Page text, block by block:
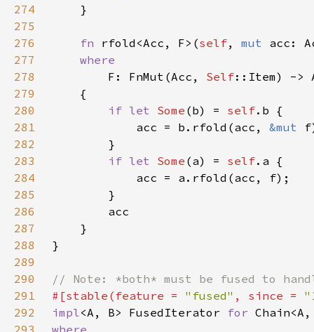
274
275
276
fn rfold<Acc, F>(self, mut acc:
277
278
F: FnMut(Acc, Self
279
280
if let Some (b) = self
281
            acc = b.rfold(acc,
&mut
282
283
if let Some (a) = self
284
285
286
287
288
289
290
291
#[stable(feature = "fused" , since =
292
impl<A, B> FusedIterator for
293